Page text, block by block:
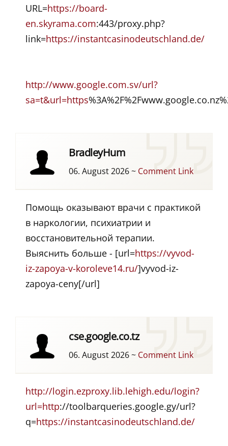
URL=https://board-
en.skyrama.com:443/proxy.php?
link=https://instantcasinodeutschland.de/
http://www.google.com.sv/url?
sa=t&url=https
BradleyHum
06. August 2026~ Comment Link
Помощь оказывают врачи с практикой
в наркологии, психиатрии и
восстановительной терапии.
Выяснить больше - [url=https://vyvod-
iz-zapoya-v-koroleve14.ru/]vyvod-iz-
zapoya-ceny[/url]
cse.google.co.tz
06. August 2026~ Comment Link
http://login.ezproxy.lib.lehigh.edu/login?
url=http://toolbarqueries.google.gy/url?
q=https://instantcasinodeutschland.de/